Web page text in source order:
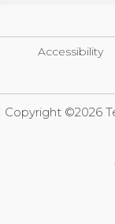
Accessibility
Copyright ©2026